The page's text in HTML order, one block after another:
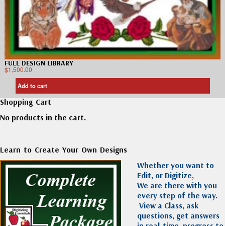
FULL DESIGN LIBRARY
$1,500.00
Add to cart
Shopping Cart
No products in the cart.
Learn to Create Your Own Designs
Whether you want to
Edit, or Digitize,
We are there with you
every step of the way.
View a Class, ask
questions, get answers